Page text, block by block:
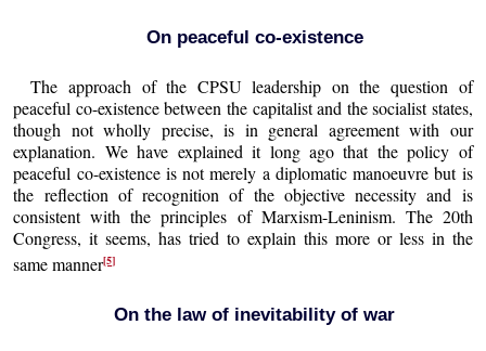
On peaceful co-existence
The approach of the CPSU leadership on the question of
peaceful co-existence between the capitalist and the socialist states,
though not wholly precise, is in general agreement with our
explanation. We have explained it long ago that the policy of
peaceful co-existence is not merely a diplomatic manoeuvre but is
the reflection of recognition of the objective necessity and is
consistent with the principles of Marxism-Leninism. The 20th
Congress, it seems, has tried to explain this more or less in the
same manner[5]
On the law of inevitability of war